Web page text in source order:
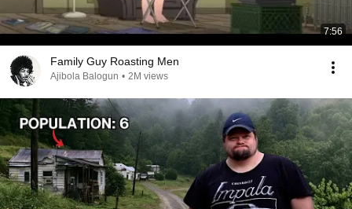
7:56
Family Guy Roasting Men
Ajibola Balogun • 2M views